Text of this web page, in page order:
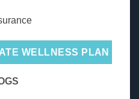
WELLNESS PLAN